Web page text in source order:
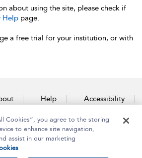
about using the site, please check if
Help page.
a free trial for your institution, or with
Help Accessibility
Contact Us
Cookies”, you agree to the storing
to enhance site navigation,
assist in our marketing